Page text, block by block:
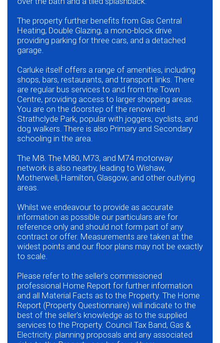
The property further benefits from Gas Central
Heating, Double Glazing, a mono-block drive
providing parking for three cars, and a detached
garage.
Carluke itself offers a range of amenities, including
shops, bars, restaurants, and transport links. There
are regular bus services to and from the Town
Centre, providing access to larger shopping areas.
You are on the doorstep of the renowned
Strathclyde Park, popular with joggers, cyclists, and
dog walkers. There is also Primary and Secondary
schooling in the area.
The M8. The M80, M73, and M74 motorway
network is also nearby, leading to Wishaw,
Motherwell, Hamilton, Glasgow, and other outlying
areas.
Whilst we endeavour to provide as accurate
information as possible our particulars are for
reference only and should not form part of any
contract or offer. Measurements are taken at the
widest points and our floor plans may not be exactly
to scale.
Please refer to the seller's commissioned
professional Home Report for further information
and all Material Facts as to the Property. The Home
Report (Property Questionnaire) will indicate to the
best of the seller's knowledge as to the supplied
services to the Property. Council Tax Band, Gas &
Electricity. planning proposals and any associated